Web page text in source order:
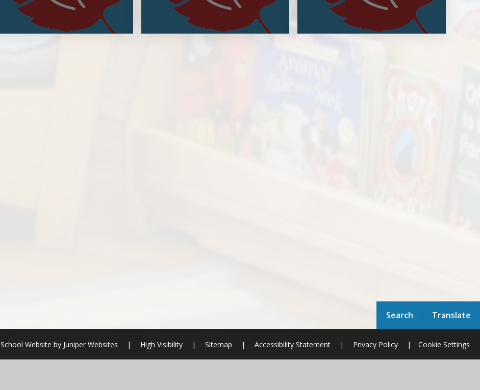
Search Translate
School Website byJuniper Websites | High Visibility | Sitemap | Accessibility Statement | Privacy Policy | Cookie Settings